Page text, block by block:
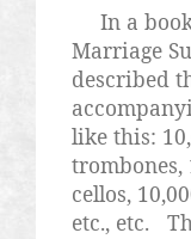
In a
Marriage
described
like this:
trombones,
cellos,
etc., etc.